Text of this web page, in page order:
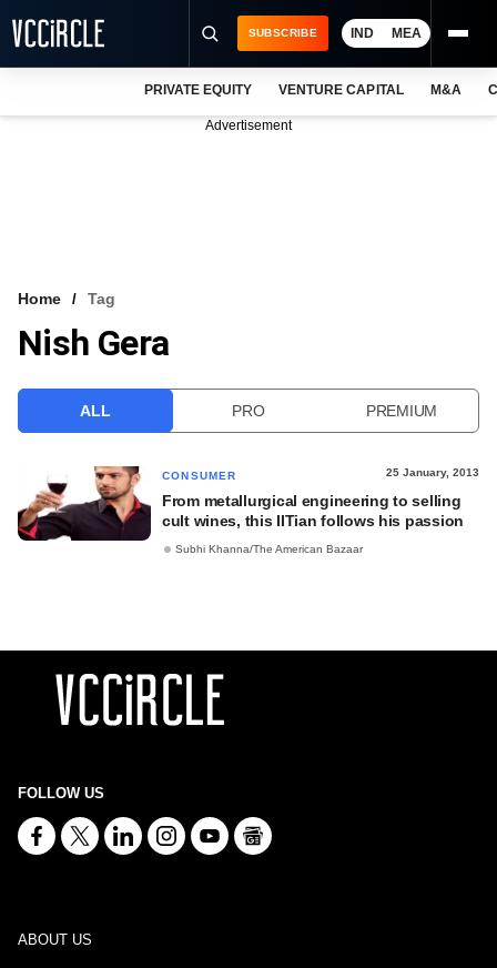
VCC INTELLIGENCE
SUBSCRIBE IND MEA
PRIVATE EQUITY VENTURE CAPITAL M&A
Advertisement
Home Tag
Nish Gera
ALL PRO PREMIUM
CONSUMER 25 January, 2013
From metallurgical engineering to selling
cult wines, this IITian follows his passion
Subhi Khanna/The American Bazaar
FOLLOW US
ABOUT US